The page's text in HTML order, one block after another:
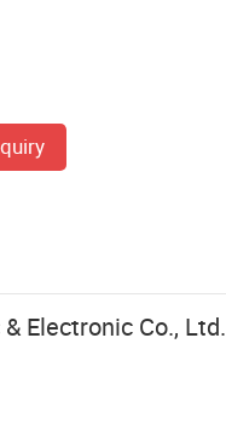
Electronic Co., Ltd.